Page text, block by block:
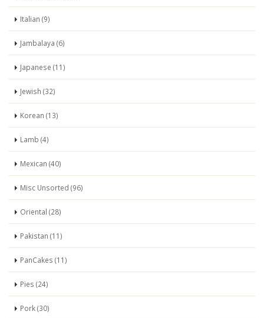
Italian (9)
Jambalaya (6)
Japanese (11)
Jewish (32)
Korean (13)
Lamb (4)
Mexican (40)
Misc Unsorted (96)
Oriental (28)
Pakistan (11)
PanCakes (11)
Pies (24)
Pork (30)